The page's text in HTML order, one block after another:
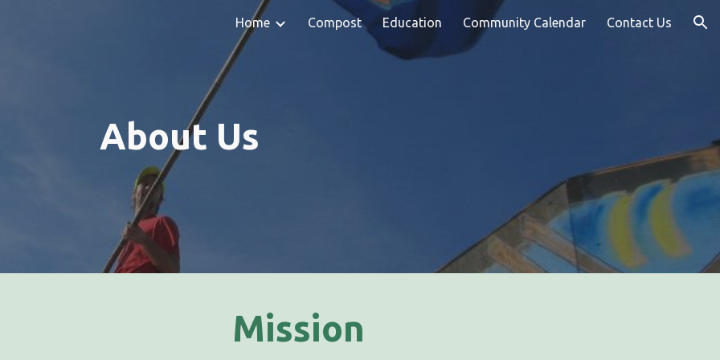
Skip to navigation
Home Compost Education Community Calendar Contact Us
About Us
Mission